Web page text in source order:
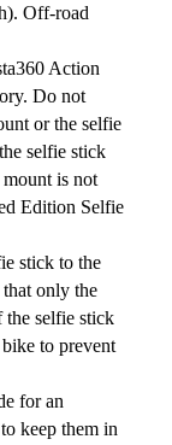
Off-road
Action
Do not
or the selfie
selfie stick
is not
Edition Selfie
stick to the
only the
selfie stick
to prevent
for an
keep them in